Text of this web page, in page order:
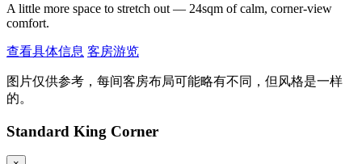
A little more space to stretch out — 24sqm of calm, corner-view
comfort.
查看具体信息 客房游览
图片仅供参考，每间客房布局可能略有不同，但风格是一样
的。
Standard King Corner